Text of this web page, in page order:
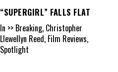
“SUPERGIRL” FALLS FLAT
In >> Breaking, Christopher
Llewellyn Reed, Film Reviews,
Spotlight